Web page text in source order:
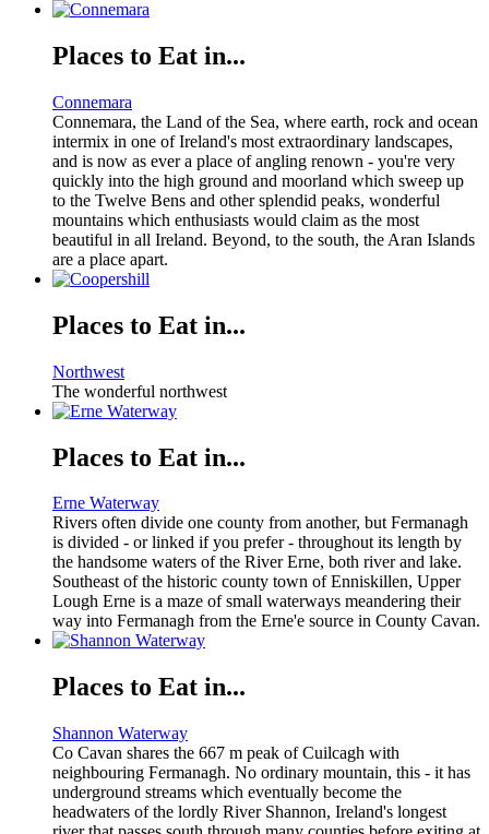
Places to Eat in...
Connemara
Connemara, the Land of the Sea, where earth, rock and ocean
intermix in one of Ireland's most extraordinary landscapes,
and is now as ever a place of angling renown - you're very
quickly into the high ground and moorland which sweep up
to the Twelve Bens and other splendid peaks, wonderful
mountains which enthusiasts would claim as the most
beautiful in all Ireland. Beyond, to the south, the Aran Islands
are a place apart.
Places to Eat in...
Northwest
The wonderful northwest
Places to Eat in...
Erne Waterway
Rivers often divide one county from another, but Fermanagh
is divided - or linked if you prefer - throughout its length by
the handsome waters of the River Erne, both river and lake.
Southeast of the historic county town of Enniskillen, Upper
Lough Erne is a maze of small waterways meandering their
way into Fermanagh from the Erne'e source in County Cavan.
Places to Eat in...
Shannon Waterway
Co Cavan shares the 667 m peak of Cuilcagh with
neighbouring Fermanagh. No ordinary mountain, this - it has
underground streams which eventually become the
headwaters of the lordly River Shannon, Ireland's longest